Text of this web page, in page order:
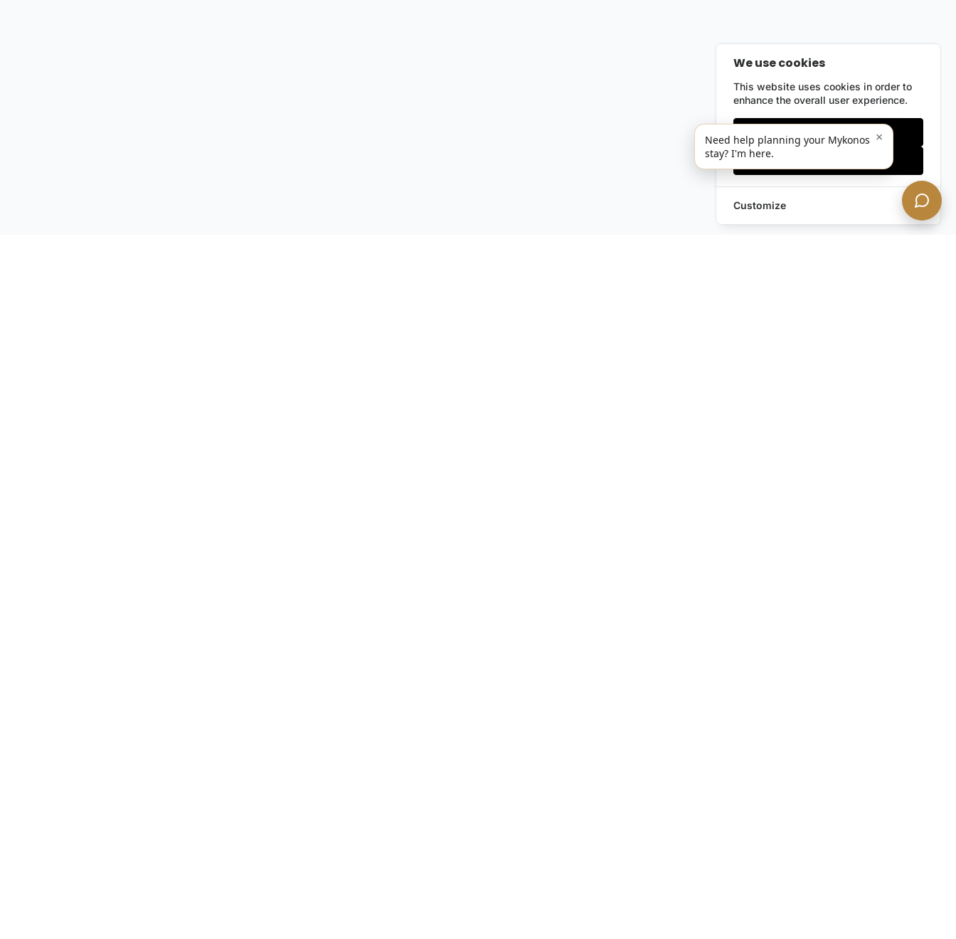
We use cookies
This website uses cookies in order to
enhance the overall user experience.
Customize
Need help planning your Mykonos
stay? I'm here.
×